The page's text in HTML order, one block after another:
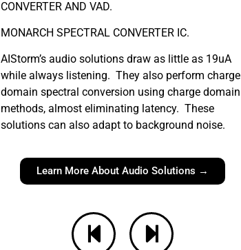
CONVERTER AND VAD.
MONARCH SPECTRAL CONVERTER IC.
AIStorm’s audio solutions draw as little as 19uA
while always listening. They also perform charge
domain spectral conversion using charge domain
methods, almost eliminating latency. These
solutions can also adapt to background noise.
Learn More About Audio Solutions →